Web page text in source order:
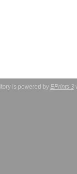
is powered by EPrints 3